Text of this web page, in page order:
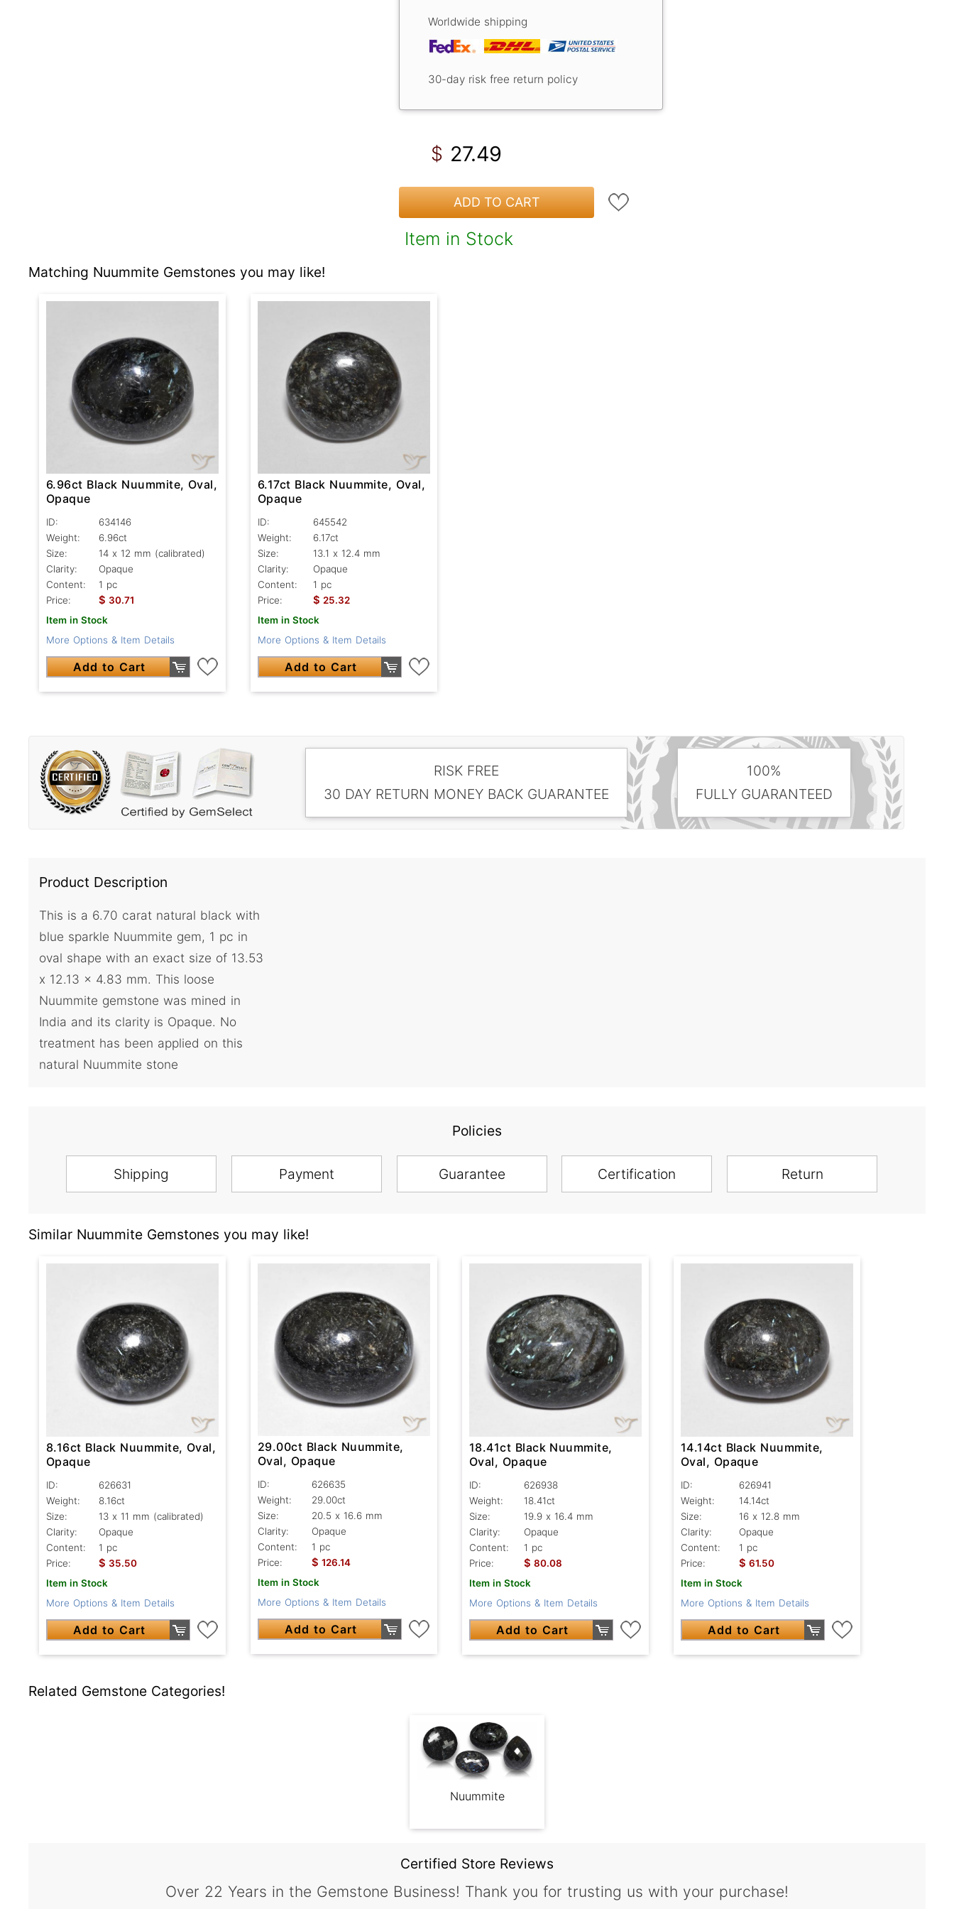
Worldwide shipping
30-day risk free return policy
$ 27.49
ADD TO CART
Item in Stock
Matching Nuummite Gemstones you may like!
6.96ct Black Nuummite, Oval,
Opaque
ID:
634146
Weight:
6.96ct
Size:
14 x 12 mm (calibrated)
Clarity:
Opaque
Content:
1 pc
Price:
$ 30.71
Item in Stock
More Options & Item Details
Add to Cart
6.17ct Black Nuummite, Oval,
Opaque
ID:
645542
Weight:
6.17ct
Size:
13.1 x 12.4 mm
Clarity:
Opaque
Content:
1 pc
Price:
$ 25.32
Item in Stock
More Options & Item Details
Add to Cart
RISK FREE
30 DAY RETURN MONEY BACK GUARANTEE
100%
FULLY GUARANTEED
Product Description
This is a 6.70 carat natural black with
blue sparkle Nuummite gem, 1 pc in
oval shape with an exact size of 13.53
x 12.13 x 4.83 mm. This loose
Nuummite gemstone was mined in
India and its clarity is Opaque. No
treatment has been applied on this
natural Nuummite stone
Policies
Shipping Payment Guarantee Certification Return
Similar Nuummite Gemstones you may like!
8.16ct Black Nuummite, Oval,
Opaque
ID:
626631
Weight:
8.16ct
Size:
13 x 11 mm (calibrated)
Clarity:
Opaque
Content:
1 pc
Price:
$ 35.50
Item in Stock
More Options & Item Details
Add to Cart
29.00ct Black Nuummite,
Oval, Opaque
ID:
626635
Weight:
29.00ct
Size:
20.5 x 16.6 mm
Clarity:
Opaque
Content:
1 pc
Price:
$ 126.14
Item in Stock
More Options & Item Details
Add to Cart
18.41ct Black Nuummite,
Oval, Opaque
ID:
626938
Weight:
18.41ct
Size:
19.9 x 16.4 mm
Clarity:
Opaque
Content:
1 pc
Price:
$ 80.08
Item in Stock
More Options & Item Details
Add to Cart
14.14ct Black Nuummite,
Oval, Opaque
ID:
626941
Weight:
14.14ct
Size:
16 x 12.8 mm
Clarity:
Opaque
Content:
1 pc
Price:
$ 61.50
Item in Stock
More Options & Item Details
Add to Cart
Related Gemstone Categories!
Nuummite
Certified Store Reviews
Over 22 Years in the Gemstone Business! Thank you for trusting us with your purchase!